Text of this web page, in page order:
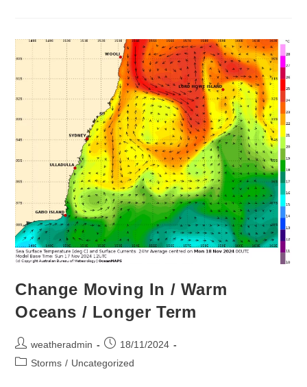
Change Moving In / Warm
Oceans / Longer Term
weatheradmin
18/11/2024
Storms / Uncategorized